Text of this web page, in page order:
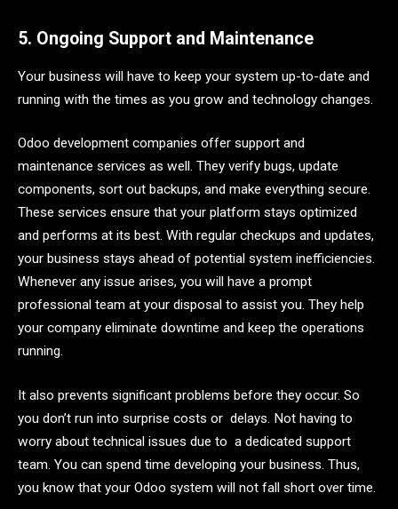
5. Ongoing Support and Maintenance
Your business will have to keep your system up-to-date and
running with the times as you grow and technology changes.
Odoo development companies offer support and
maintenance services as well. They verify bugs, update
components, sort out backups, and make everything secure.
These services ensure that your platform stays optimized
and performs at its best. With regular checkups and updates,
your business stays ahead of potential system inefficiencies.
Whenever any issue arises, you will have a prompt
professional team at your disposal to assist you. They help
your company eliminate downtime and keep the operations
running.
It also prevents significant problems before they occur. So
you don’t run into surprise costs or delays. Not having to
worry about technical issues due to a dedicated support
team. You can spend time developing your business. Thus,
you know that your Odoo system will not fall short over time.